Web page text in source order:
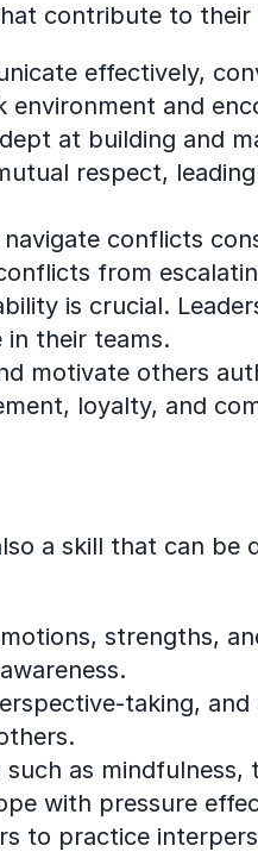
contribute to their
effectively,
and
at building and
respect,
conflicts
from
is crucial.
in their teams.
motivate others
loyalty, and
a skill that can
strengths,
taking,
as
with pressure
to practice